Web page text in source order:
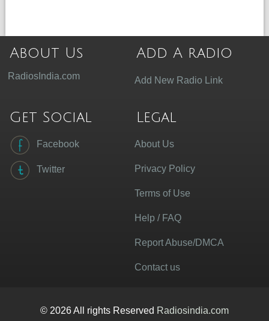
About Us
RadiosIndia.com
Add A radio
Add New Radio Link
Get Social
Facebook
Twitter
Legal
About Us
Privacy Policy
Terms of Use
Help / FAQ
Report Abuse/DMCA
Contact us
© 2026 All rights Reserved Radiosindia.com